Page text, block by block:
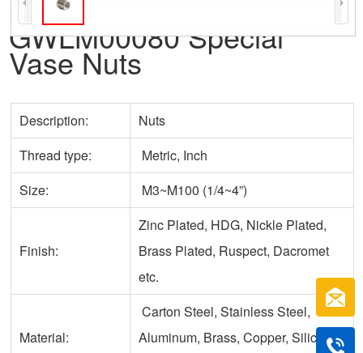
GWLM00080 Special
Vase Nuts
Description:
Nuts
Thread type:
Metric, Inch
Size:
M3~M100 (1/4~4”)
Finish:
Zinc Plated, HDG, Nickle Plated,
Brass Plated, Ruspect, Dacromet
etc.
Material:
Carton Steel, Stainless Steel,
Aluminum, Brass, Copper, Silicone